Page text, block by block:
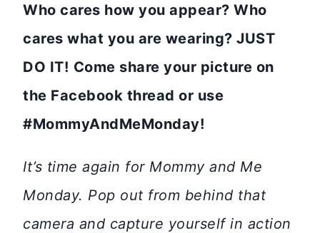
Who cares how you appear? Who
cares what you are wearing? JUST
DO IT! Come share your picture on
the Facebook thread or use
#MommyAndMeMonday!
It’s time again for Mommy and Me
Monday. Pop out from behind that
camera and capture yourself in action